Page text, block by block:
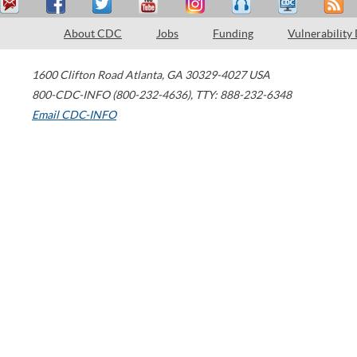
About CDC Jobs Funding Vulnerability
1600 Clifton Road Atlanta, GA 30329-4027 USA
800-CDC-INFO (800-232-4636), TTY: 888-232-6348
Email CDC-INFO